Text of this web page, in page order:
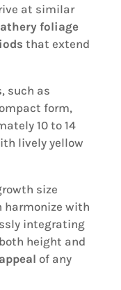
at similar
foliage
that extend
such as
form,
10 to 14
lively yellow
size
harmonize with
integrating
height and
of any